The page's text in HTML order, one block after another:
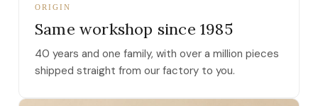
ORIGIN
Same workshop since 1985
40 years and one family, with over a million pieces
shipped straight from our factory to you.